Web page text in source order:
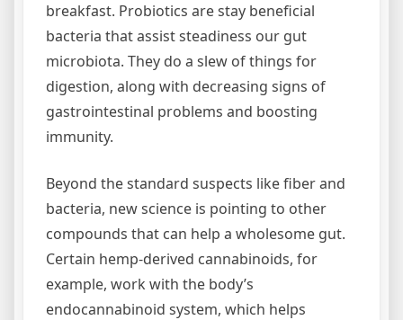
breakfast. Probiotics are stay beneficial
bacteria that assist steadiness our gut
microbiota. They do a slew of things for
digestion, along with decreasing signs of
gastrointestinal problems and boosting
immunity.
Beyond the standard suspects like fiber and
bacteria, new science is pointing to other
compounds that can help a wholesome gut.
Certain hemp-derived cannabinoids, for
example, work with the body’s
endocannabinoid system, which helps